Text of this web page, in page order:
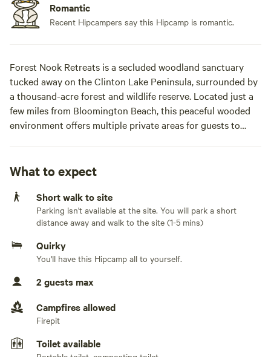
Romantic
Recent Hipcampers say this Hipcamp is romantic.
Forest Nook Retreats is a secluded woodland sanctuary
tucked away on the Clinton Lake Peninsula, surrounded by
a thousand-acre forest and wildlife reserve. Located just a
few miles from Bloomington Beach, this peaceful wooded
environment offers multiple private areas for guests to
experience.
This is a mostly off-grid camping location, offering the
serenity of nature with just a touch of modern comfort. A
three-prong electrical outlet is available at The Little
Forest Nest, and limited access to power banks can be
arranged for tent and RV campers in other parts of the
Whether you’re looking to tent-camp in the woods, bring a
small camper or RV, or enjoy a more structured glamping
stay, there’s something here for every nature lover seeking
the healing stillness of the fo(REST). While the land
What to expect
Short walk to site
Parking isn't available at the site. You will park a short
distance away and walk to the site (1-5 mins)
Quirky
You'll have this Hipcamp all to yourself.
2 guests max
Campfires allowed
Firepit
Toilet available